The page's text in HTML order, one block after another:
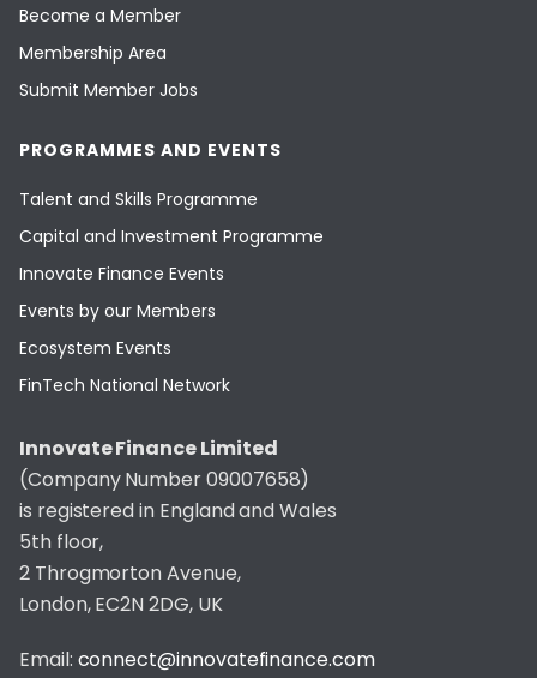
Become a Member
Membership Area
Submit Member Jobs
PROGRAMMES AND EVENTS
Talent and Skills Programme
Capital and Investment Programme
Innovate Finance Events
Events by our Members
Ecosystem Events
FinTech National Network
Innovate Finance Limited
(Company Number 09007658)
is registered in England and Wales
5th floor,
2 Throgmorton Avenue,
London, EC2N 2DG, UK
Email: connect@innovatefinance.com